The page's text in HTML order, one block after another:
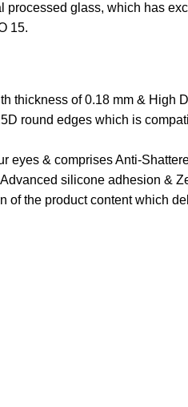
glass, which has
15.
thickness of 0.18 mm & High
round edges which is
& comprises Anti-
silicone adhesion &
the product content which